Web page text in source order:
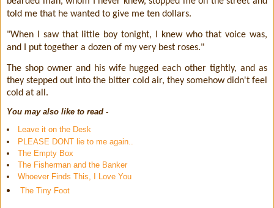
told me that he wanted to give me ten dollars.
"When I saw that little boy tonight, I knew who that voice was,
and I put together a dozen of my very best roses."
The shop owner and his wife hugged each other tightly, and as
they stepped out into the bitter cold air, they somehow didn't feel
cold at all.
You may also like to read -
Leave it on the Desk
PLEASE DONT lie to me again..
The Empty Box
The Fisherman and the Banker
Whoever Finds This, I Love You
The Tiny Foot